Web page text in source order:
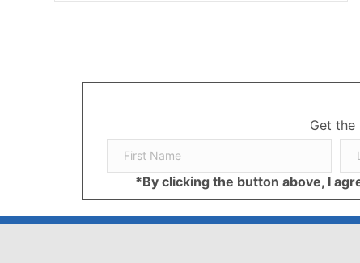
Get
*By clicking the button above, I